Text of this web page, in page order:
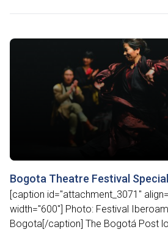
Bogota Theatre Festival Special
[caption id="attachment_3071"
width="600"] Photo: Festival
Bogota[/caption] The Bogotá Post